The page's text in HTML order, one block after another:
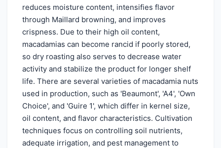
reduces moisture content, intensifies flavor
through Maillard browning, and improves
crispness. Due to their high oil content,
macadamias can become rancid if poorly stored,
so dry roasting also serves to decrease water
activity and stabilize the product for longer shelf
life. There are several varieties of macadamia nuts
used in production, such as 'Beaumont', 'A4', 'Own
Choice', and 'Guire 1', which differ in kernel size,
oil content, and flavor characteristics. Cultivation
techniques focus on controlling soil nutrients,
adequate irrigation, and pest management to